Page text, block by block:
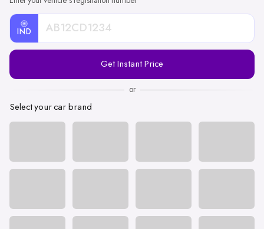
IND
Registration
Get Instant Price
or
Select your car brand